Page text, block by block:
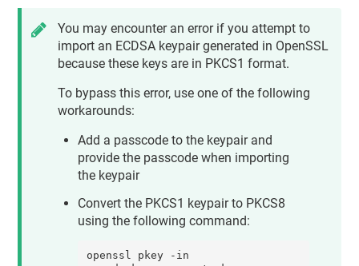
You may encounter an error if you attempt to
import an ECDSA keypair generated in OpenSSL
because these keys are in PKCS1 format.
To bypass this error, use one of the following
workarounds:
Add a passcode to the keypair and
provide the passcode when importing
the keypair
Convert the PKCS1 keypair to PKCS8
using the following command:
openssl pkey -in